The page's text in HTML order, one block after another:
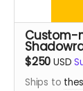
Custom-
$250 USD
Ships to